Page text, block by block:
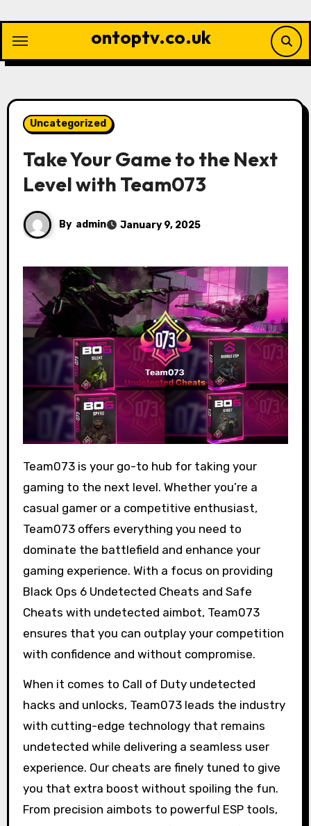
content
ontoptv.co.uk
Uncategorized
Take Your Game to the Next
Level with Team073
By admin January 9, 2025
Team073 is your go-to hub for taking your
gaming to the next level. Whether you’re a
casual gamer or a competitive enthusiast,
Team073 offers everything you need to
dominate the battlefield and enhance your
gaming experience. With a focus on providing
Black Ops 6 Undetected Cheats and Safe
Cheats with undetected aimbot, Team073
ensures that you can outplay your competition
with confidence and without compromise.
When it comes to Call of Duty undetected
hacks and unlocks, Team073 leads the industry
with cutting-edge technology that remains
undetected while delivering a seamless user
experience. Our cheats are finely tuned to give
you that extra boost without spoiling the fun.
From precision aimbots to powerful ESP tools,